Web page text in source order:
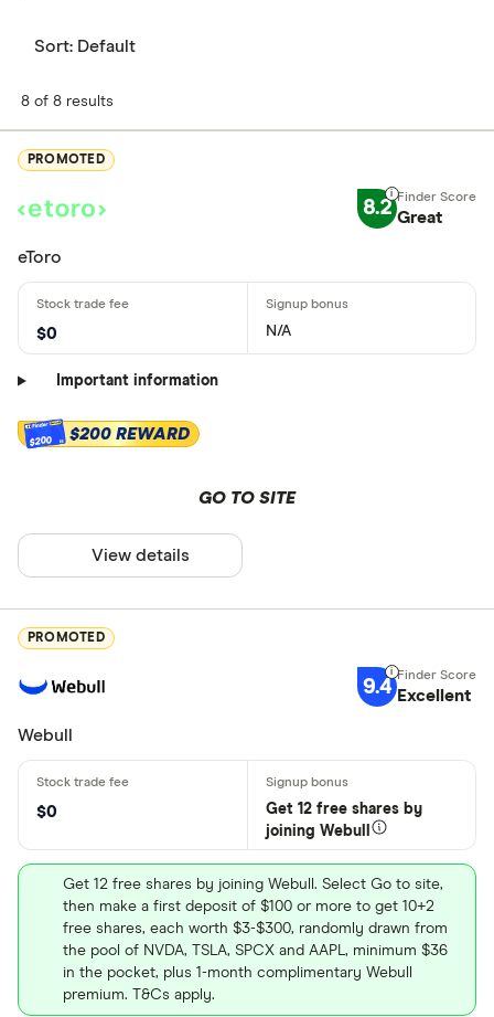
Sort: Default
8 of 8 results
PROMOTED
8.2 Great
eToro
$0 N/A
Important information
$200 $200 REWARD
GO TO SITE
View details
PROMOTED
9.4 Excellent
Webull
$0
Get 12 free shares by
joining Webull
Get 12 free shares by joining Webull. Select Go to site,
then make a first deposit of $100 or more to get 10+2
free shares, each worth $3-$300, randomly drawn from
the pool of NVDA, TSLA, SPCX and AAPL, minimum $36
in the pocket, plus 1-month complimentary Webull
premium. T&Cs apply.